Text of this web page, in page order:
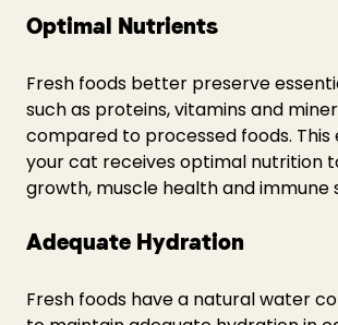
Optimal Nutrients
Fresh foods better preserve
such as proteins, vitamins and
compared to processed foods. This
your cat receives optimal nutrition
growth, muscle health and immune
Adequate Hydration
Fresh foods have a natural water